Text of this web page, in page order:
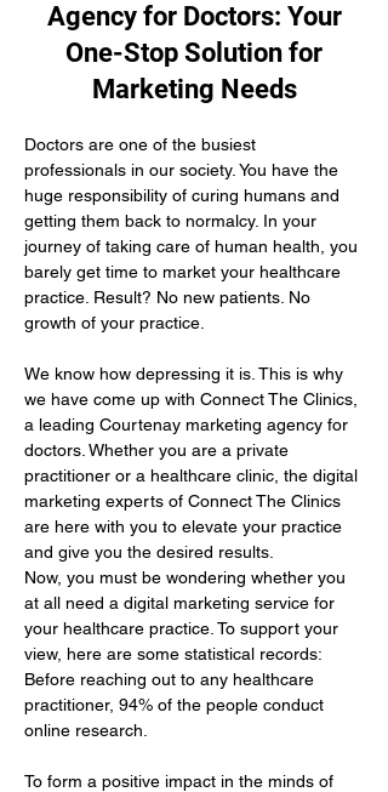
Agency for Doctors: Your
One-Stop Solution for
Marketing Needs
Doctors are one of the busiest
professionals in our society. You have the
huge responsibility of curing humans and
getting them back to normalcy. In your
journey of taking care of human health, you
barely get time to market your healthcare
practice. Result? No new patients. No
growth of your practice.
We know how depressing it is. This is why
we have come up with Connect The Clinics,
a leading Courtenay marketing agency for
doctors. Whether you are a private
practitioner or a healthcare clinic, the digital
marketing experts of Connect The Clinics
are here with you to elevate your practice
and give you the desired results.
Now, you must be wondering whether you
at all need a digital marketing service for
your healthcare practice. To support your
view, here are some statistical records:
Before reaching out to any healthcare
practitioner, 94% of the people conduct
online research.
To form a positive impact in the minds of